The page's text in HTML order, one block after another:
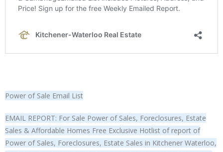
Power of Sale Email List
EMAIL REPORT: For Sale Power of Sales, Foreclosures, Estate
Sales & Affordable Homes Free Exclusive Hotlist of report of
Power of Sales, Foreclosures, Estate Sales in Kitchener Waterloo,